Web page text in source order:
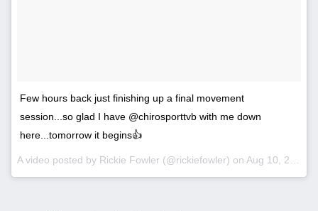
Few hours back just finishing up a final movement
session...so glad I have @chirosporttvb with me down
here...tomorrow it begins👍
A video posted by Rickie Fowler (@rickiefowler) on Aug 10, 2016 at 7:04pm PDT